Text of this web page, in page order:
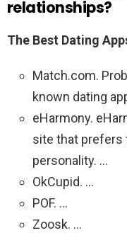
relationships?
The Best Dating
Match.com.
known dating
eHarmony.
site that prefers
personality. …
OkCupid. …
POF. …
Zoosk. …